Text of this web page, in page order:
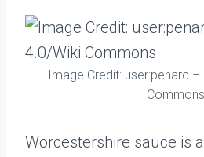
Image Credit: user:penarc –
Commons
Worcestershire sauce is